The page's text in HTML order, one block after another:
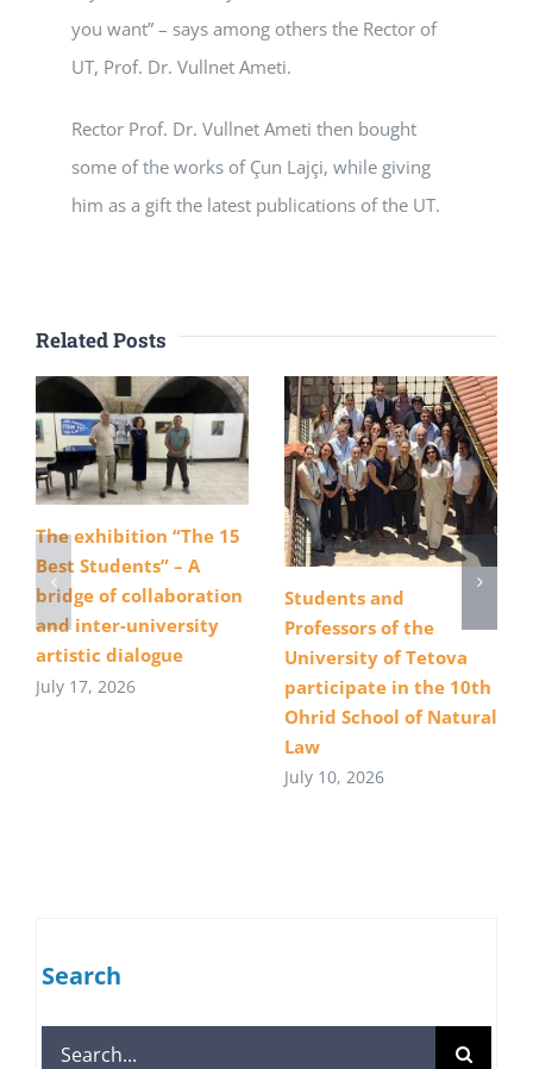
you want” – says among others the Rector of
UT, Prof. Dr. Vullnet Ameti.
Rector Prof. Dr. Vullnet Ameti then bought
some of the works of Çun Lajçi, while giving
him as a gift the latest publications of the UT.
Related Posts
The exhibition “The 15
Best Students” – A
bridge of collaboration
and inter-university
artistic dialogue
July 17, 2026
Students and
Professors of the
University of Tetova
participate in the 10th
Ohrid School of Natural
Law
July 10, 2026
Search
Search